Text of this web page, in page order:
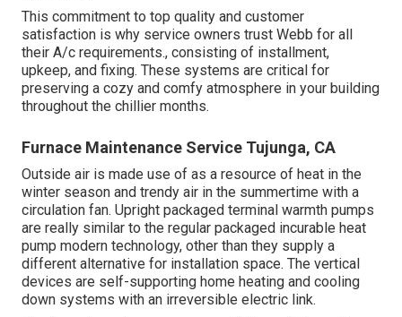
This commitment to top quality and customer
satisfaction is why service owners trust Webb for all
their A/c requirements., consisting of installment,
upkeep, and fixing. These systems are critical for
preserving a cozy and comfy atmosphere in your building
throughout the chillier months.
Furnace Maintenance Service Tujunga, CA
Outside air is made use of as a resource of heat in the
winter season and trendy air in the summertime with a
circulation fan. Upright packaged terminal warmth pumps
are really similar to the regular packaged incurable heat
pump modern technology, other than they supply a
different alternative for installation space. The vertical
devices are self-supporting home heating and cooling
down systems with an irreversible electric link.